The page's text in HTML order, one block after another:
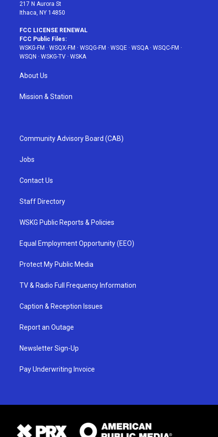
217 N Aurora St
Ithaca, NY 14850
FCC LICENSE RENEWAL
FCC Public Files:
WSKG-FM · WSQX-FM · WSQG-FM · WSQE · WSQA · WSQC-FM ·
WSQN · WSKG-TV · WSKA
About Us
Mission & Station
Community Advisory Board (CAB)
Jobs
Contact Us
Staff Directory
WSKG Public Reports & Policies
Equal Employment Opportunity (EEO)
Protect My Public Media
TV & Radio Full Frequency Information
Caption & Reception Issues
Report an Outage
Newsletter Sign-Up
Pay Underwriting Invoice